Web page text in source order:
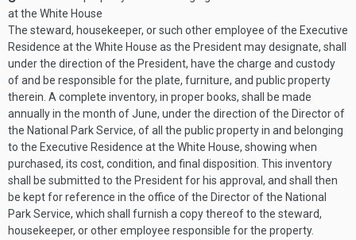
at the White House
The steward, housekeeper, or such other employee of the Executive
Residence at the White House as the President may designate, shall
under the direction of the President, have the charge and custody
of and be responsible for the plate, furniture, and public property
therein. A complete inventory, in proper books, shall be made
annually in the month of June, under the direction of the Director of
the National Park Service, of all the public property in and belonging
to the Executive Residence at the White House, showing when
purchased, its cost, condition, and final disposition. This inventory
shall be submitted to the President for his approval, and shall then
be kept for reference in the office of the Director of the National
Park Service, which shall furnish a copy thereof to the steward,
housekeeper, or other employee responsible for the property.